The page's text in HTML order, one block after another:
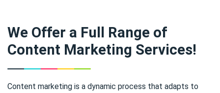
We Offer a Full Range of
Content Marketing Services!
Content marketing is a dynamic process that adapts to